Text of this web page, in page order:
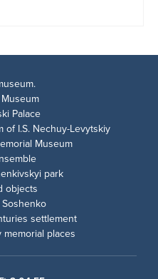
Palace
of I.S. Nechuy-Levytskiy
Museum
park
objects
Soshenko
settlement
memorial places